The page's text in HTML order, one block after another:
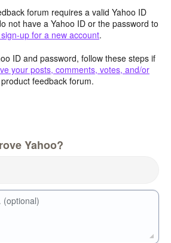
forum requires a valid Yahoo ID
not have a Yahoo ID or the password to
up for a new account.
ID and password, follow these steps if
your posts, comments, votes, and/or
feedback forum.
Yahoo?